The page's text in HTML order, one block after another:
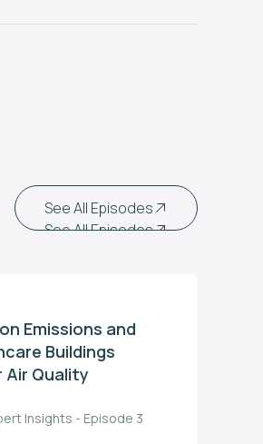
See All Episodes
See All Episodes
Emissions and
Buildings
Quality
Insights - Episode 3